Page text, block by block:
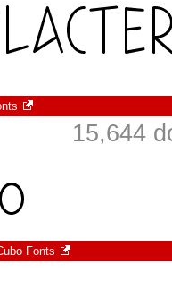
15,644
Fonts